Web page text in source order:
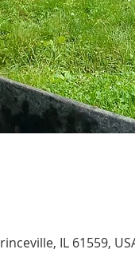
IL 61559,